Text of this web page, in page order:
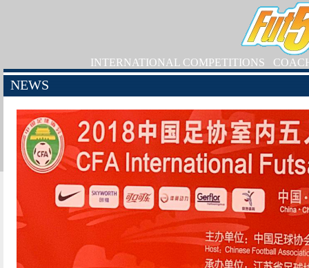
INTERNATIONAL COMPETITIONS
NEWS